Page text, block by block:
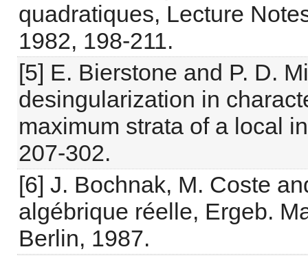
quadratiques, Lecture
1982, 198-211.
[5] E. Bierstone and P. D.
desingularization in
maximum strata of a local
207-302.
[6] J. Bochnak, M. Coste
algébrique réelle, Ergeb.
Berlin, 1987.